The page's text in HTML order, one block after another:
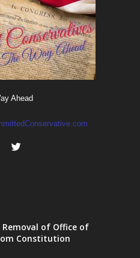
Ahead
Removal of Office of
Constitution